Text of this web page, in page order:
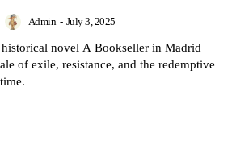
Admin - July 3, 2025
novel A Bookseller in Madrid
of exile, resistance, and the redemptive